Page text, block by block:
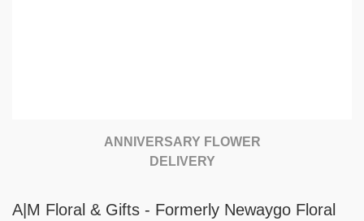
ANNIVERSARY FLOWER
DELIVERY
A|M Floral & Gifts - Formerly Newaygo Floral